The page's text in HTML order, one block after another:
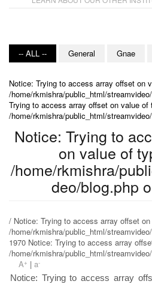
-- ALL -- General Gnae
Notice: Trying to access array offset on
/home/rkmishra/public_html/
Trying to access array offset on value of
/home/rkmishra/public_html/
Notice: Trying to
on value of
/home/rkmishra/
deo/blog.php
/ Notice: Trying to access array offset
/home/rkmishra/public_html/
1970 Notice: Trying to access array
/home/rkmishra/public_html/
A+ | a-
Notice: Trying to access array